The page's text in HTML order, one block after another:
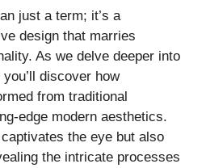
just a term; it’s a
design that marries
As we delve deeper into
discover how
from traditional
edge modern aesthetics.
the eye but also
the intricate processes